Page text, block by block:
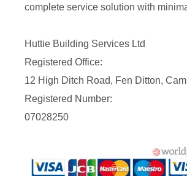
complete service solution with
Huttie Building Services Ltd
Registered Office:
12 High Ditch Road, Fen Ditton,
Registered Number:
07028250